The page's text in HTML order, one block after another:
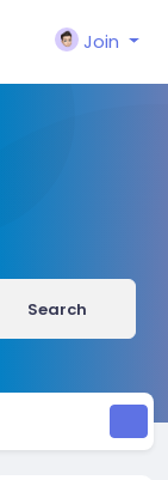
Join
Search